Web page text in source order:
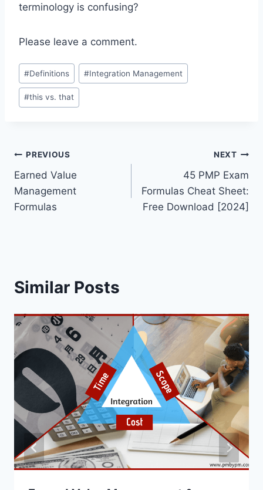
terminology is confusing?
Please leave a comment.
Post
Tags:
#Definitions #Integration Management
#this vs. that
Post
navigation
PREVIOUS
Earned Value
Management
Formulas
NEXT
45 PMP Exam
Formulas Cheat Sheet:
Free Download [2024]
Similar Posts